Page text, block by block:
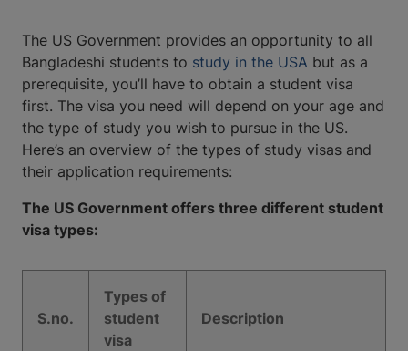
The US Government provides an opportunity to all
Bangladeshi students to study in the USA but as a
prerequisite, you’ll have to obtain a student visa
first. The visa you need will depend on your age and
the type of study you wish to pursue in the US.
Here’s an overview of the types of study visas and
their application requirements:
The US Government offers three different student
visa types:
S.no.
Types of
student
visa
Description